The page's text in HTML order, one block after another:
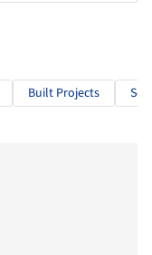
Built Projects